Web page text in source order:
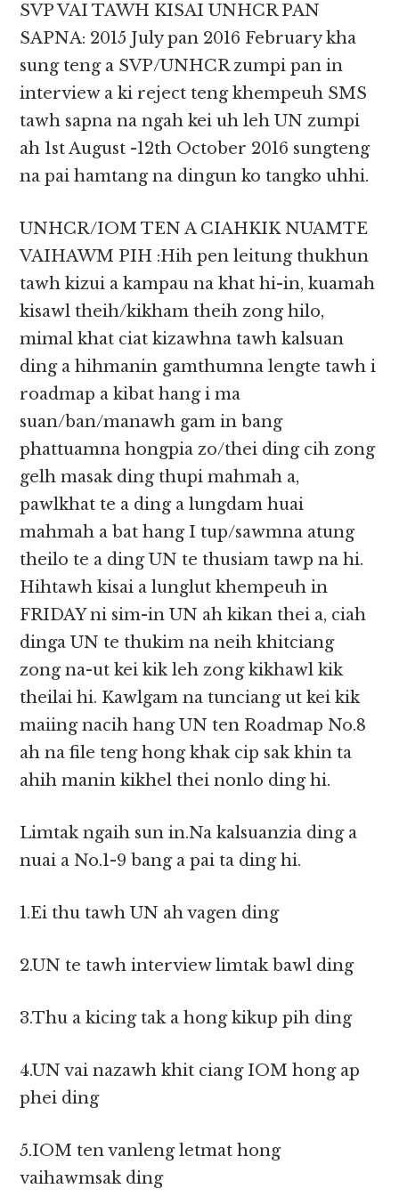
SVP VAI TAWH KISAI UNHCR PAN
SAPNA: 2015 July pan 2016 February kha
sung teng a SVP/UNHCR zumpi pan in
interview a ki reject teng khempeuh SMS
tawh sapna na ngah kei uh leh UN zumpi
ah 1st August -12th October 2016 sungteng
na pai hamtang na dingun ko tangko uhhi.
UNHCR/IOM TEN A CIAHKIK NUAMTE
VAIHAWM PIH :Hih pen leitung thukhun
tawh kizui a kampau na khat hi-in, kuamah
kisawl theih/kikham theih zong hilo,
mimal khat ciat kizawhna tawh kalsuan
ding a hihmanin gamthumna lengte tawh i
roadmap a kibat hang i ma
suan/ban/manawh gam in bang
phattuamna hongpia zo/thei ding cih zong
gelh masak ding thupi mahmah a,
pawlkhat te a ding a lungdam huai
mahmah a bat hang I tup/sawmna atung
theilo te a ding UN te thusiam tawp na hi.
Hihtawh kisai a lunglut khempeuh in
FRIDAY ni sim-in UN ah kikan thei a, ciah
dinga UN te thukim na neih khitciang
zong na-ut kei kik leh zong kikhawl kik
theilai hi. Kawlgam na tunciang ut kei kik
maiing nacih hang UN ten Roadmap No.8
ah na file teng hong khak cip sak khin ta
ahih manin kikhel thei nonlo ding hi.
Limtak ngaih sun in.Na kalsuanzia ding a
nuai a No.1-9 bang a pai ta ding hi.
1.Ei thu tawh UN ah vagen ding
2.UN te tawh interview limtak bawl ding
3.Thu a kicing tak a hong kikup pih ding
4.UN vai nazawh khit ciang IOM hong ap
phei ding
5.IOM ten vanleng letmat hong
vaihawmsak ding